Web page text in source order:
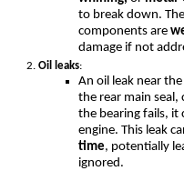
to break down.
components are
damage if not
Oil leaks:
An oil leak near the
the rear main seal,
the bearing fails, it
engine. This leak
time, potentially
ignored.